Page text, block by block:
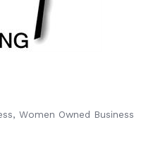
Women Owned Business